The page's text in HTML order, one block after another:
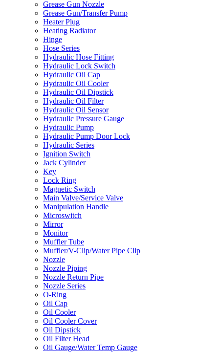
Grease Gun Nozzle
Grease Gun/Transfer Pump
Heater Plug
Heating Radiator
Hinge
Hose Series
Hydraulic Hose Fitting
Hydraulic Lock Switch
Hydraulic Oil Cap
Hydraulic Oil Cooler
Hydraulic Oil Dipstick
Hydraulic Oil Filter
Hydraulic Oil Sensor
Hydraulic Pressure Gauge
Hydraulic Pump
Hydraulic Pump Door Lock
Hydraulic Series
Ignition Switch
Jack Cylinder
Key
Lock Ring
Magnetic Switch
Main Valve/Service Valve
Manipulation Handle
Microswitch
Mirror
Monitor
Muffler Tube
Muffler/V-Clip/Water Pipe Clip
Nozzle
Nozzle Piping
Nozzle Return Pipe
Nozzle Series
O-Ring
Oil Cap
Oil Cooler
Oil Cooler Cover
Oil Dipstick
Oil Filter Head
Oil Gauge/Water Temp Gauge